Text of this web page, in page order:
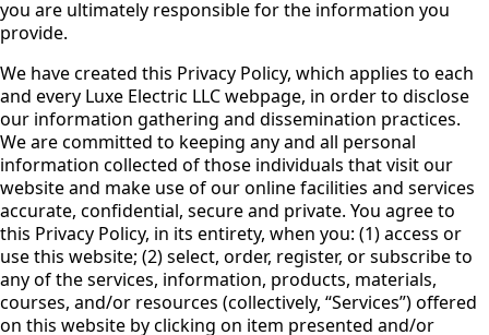
you are ultimately responsible for the information you
provide.
We have created this Privacy Policy, which applies to each
and every Luxe Electric LLC webpage, in order to disclose
our information gathering and dissemination practices.
We are committed to keeping any and all personal
information collected of those individuals that visit our
website and make use of our online facilities and services
accurate, confidential, secure and private. You agree to
this Privacy Policy, in its entirety, when you: (1) access or
use this website; (2) select, order, register, or subscribe to
any of the services, information, products, materials,
courses, and/or resources (collectively, “Services”) offered
on this website by clicking on item presented and/or